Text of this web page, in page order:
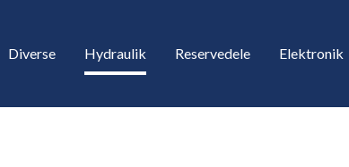
Diverse Hydraulik Reservedele Elektronik